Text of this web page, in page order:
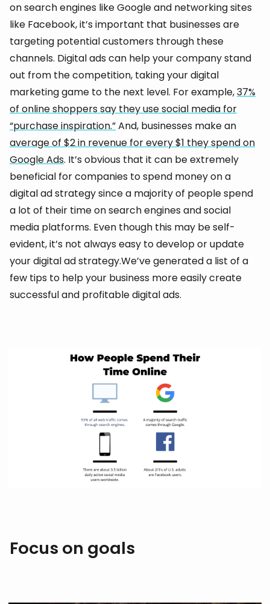
on search engines like Google and networking sites
like Facebook, it’s important that businesses are
targeting potential customers through these
channels. Digital ads can help your company stand
out from the competition, taking your digital
marketing game to the next level. For example,37%
of online shoppers say they use social media for
“purchase inspiration.”And, businesses make an
average of $2 in revenue for every $1 they spend on
Google Ads. It’s obvious that it can be extremely
beneficial for companies to spend money on a
digital ad strategy since a majority of people spend
a lot of their time on search engines and social
media platforms. Even though this may be self-
evident, it’s not always easy to develop or update
your digital ad strategy.We’ve generated a list of a
few tips to help your business more easily create
successful and profitable digital ads.
Focus on goals